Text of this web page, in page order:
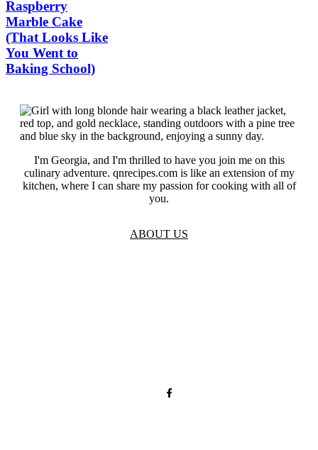
Raspberry
Marble Cake
(That Looks Like
You Went to
Baking School)
I'm Georgia, and I'm thrilled to have you join me on this
culinary adventure. qnrecipes.com is like an extension of my
kitchen, where I can share my passion for cooking with all of
you.
ABOUT US